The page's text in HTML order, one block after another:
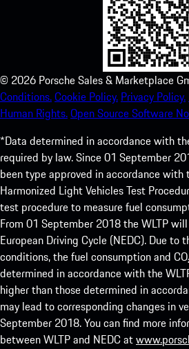
© 2026 Porsche Sales & Marketplace
Conditions.Cookie Policy. Privacy Policy.
Human Rights.Open Source Software
*Data determined in accordance with
required by law. Since 01 September
been type approved in accordance with
Harmonized Light Vehicles Test
test procedure to measure fuel
From 01 September 2018 the WLTP
European Driving Cycle (NEDC). Due
conditions, the fuel consumption and
determined in accordance with the
higher than those determined in
may lead to corresponding changes in
September 2018. You can find more
between WLTP and NEDC at